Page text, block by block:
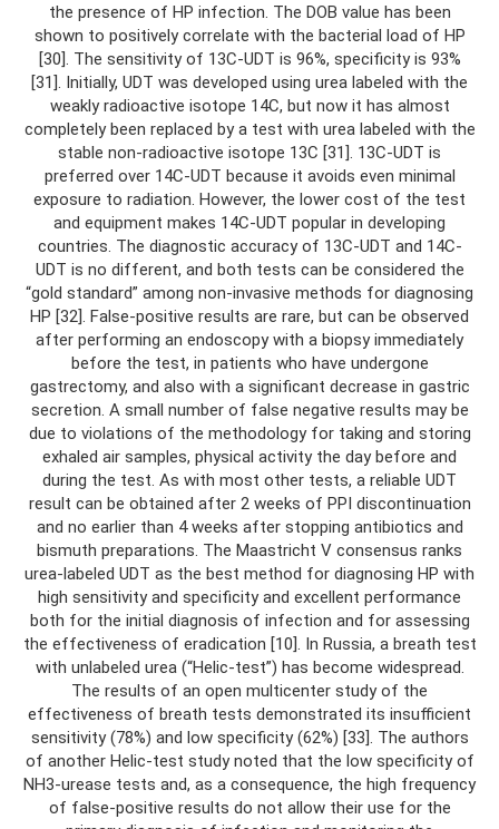
the presence of HP infection. The DOB value has been
shown to positively correlate with the bacterial load of HP
[30]. The sensitivity of 13C-UDT is 96%, specificity is 93%
[31]. Initially, UDT was developed using urea labeled with the
weakly radioactive isotope 14C, but now it has almost
completely been replaced by a test with urea labeled with the
stable non-radioactive isotope 13C [31]. 13C-UDT is
preferred over 14C-UDT because it avoids even minimal
exposure to radiation. However, the lower cost of the test
and equipment makes 14C-UDT popular in developing
countries. The diagnostic accuracy of 13C-UDT and 14C-
UDT is no different, and both tests can be considered the
“gold standard” among non-invasive methods for diagnosing
HP [32]. False-positive results are rare, but can be observed
after performing an endoscopy with a biopsy immediately
before the test, in patients who have undergone
gastrectomy, and also with a significant decrease in gastric
secretion. A small number of false negative results may be
due to violations of the methodology for taking and storing
exhaled air samples, physical activity the day before and
during the test. As with most other tests, a reliable UDT
result can be obtained after 2 weeks of PPI discontinuation
and no earlier than 4 weeks after stopping antibiotics and
bismuth preparations. The Maastricht V consensus ranks
urea-labeled UDT as the best method for diagnosing HP with
high sensitivity and specificity and excellent performance
both for the initial diagnosis of infection and for assessing
the effectiveness of eradication [10]. In Russia, a breath test
with unlabeled urea (“Helic-test”) has become widespread.
The results of an open multicenter study of the
effectiveness of breath tests demonstrated its insufficient
sensitivity (78%) and low specificity (62%) [33]. The authors
of another Helic-test study noted that the low specificity of
NH3-urease tests and, as a consequence, the high frequency
of false-positive results do not allow their use for the